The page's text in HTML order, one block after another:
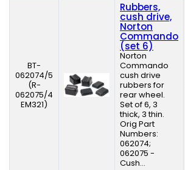
BT-
062074/5
(R-
062075/4
EM321)
Rubbers,
cush drive,
Norton
Commando
(set 6)
Norton
Commando
cush drive
rubbers for
rear wheel.
Set of 6, 3
thick, 3 thin.
Orig Part
Numbers:
062074;
062075 -
Cush...